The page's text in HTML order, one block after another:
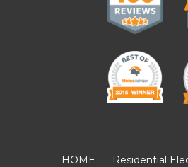
HOME Residential